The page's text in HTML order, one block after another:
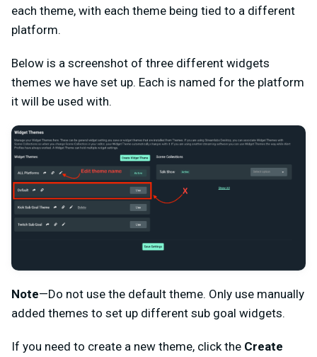
each theme, with each theme being tied to a different
platform.
Below is a screenshot of three different widgets
themes we have set up. Each is named for the platform
it will be used with.
Note—Do not use the default theme. Only use manually
added themes to set up different sub goal widgets.
If you need to create a new theme, click the Create